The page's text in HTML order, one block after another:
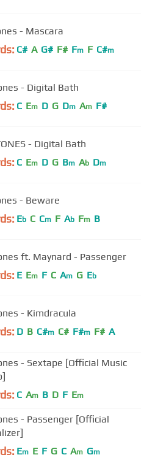
- Mascara
C# A G# F# Fm F C#m
- Digital Bath
C Em D G Dm Am F#
- Digital Bath
C Em D G Bm Ab Dm
- Beware
Eb C Cm F Ab Fm B
ft. Maynard - Passenger
E Em F C Am G Eb
- Kimdracula
D B C#m C# F#m F# A
- Sextape [Official Music
C Am B D F Em
- Passenger [Official
Em E F G C Am Gm